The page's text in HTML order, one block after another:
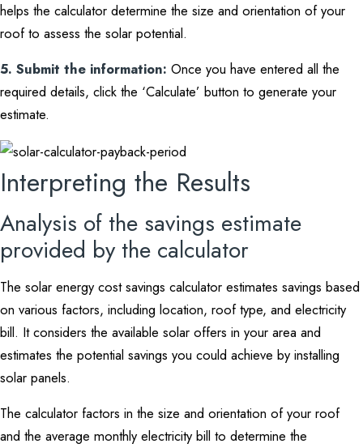
helps the calculator determine the size and orientation of your
roof to assess the solar potential.
5. Submit the information: Once you have entered all the
required details, click the ‘Calculate’ button to generate your
estimate.
Interpreting the Results
Analysis of the savings estimate
provided by the calculator
The solar energy cost savings calculator estimates savings based
on various factors, including location, roof type, and electricity
bill. It considers the available solar offers in your area and
estimates the potential savings you could achieve by installing
solar panels.
The calculator factors in the size and orientation of your roof
and the average monthly electricity bill to determine the